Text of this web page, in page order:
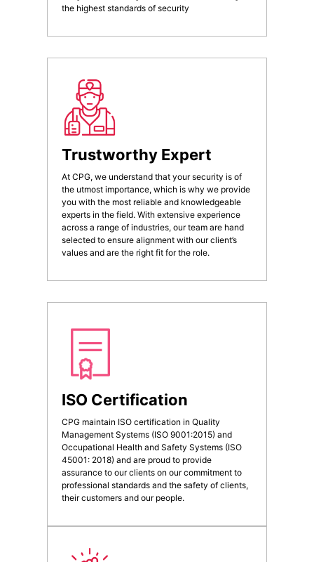
the highest standards of security
Trustworthy Expert
At CPG, we understand that your security is of
the utmost importance, which is why we provide
you with the most reliable and knowledgeable
experts in the field. With extensive experience
across a range of industries, our team are hand
selected to ensure alignment with our client’s
values and are the right fit for the role.
ISO Certification
CPG maintain ISO certification in Quality
Management Systems (ISO 9001:2015) and
Occupational Health and Safety Systems (ISO
45001: 2018) and are proud to provide
assurance to our clients on our commitment to
professional standards and the safety of clients,
their customers and our people.